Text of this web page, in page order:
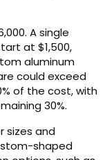
A single
at $1,500,
aluminum
could exceed
of the cost, with
30%.
sizes and
shaped